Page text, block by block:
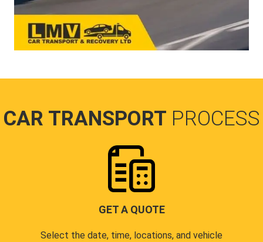
CAR TRANSPORT PROCESS
GET A QUOTE
Select the date, time, locations, and vehicle